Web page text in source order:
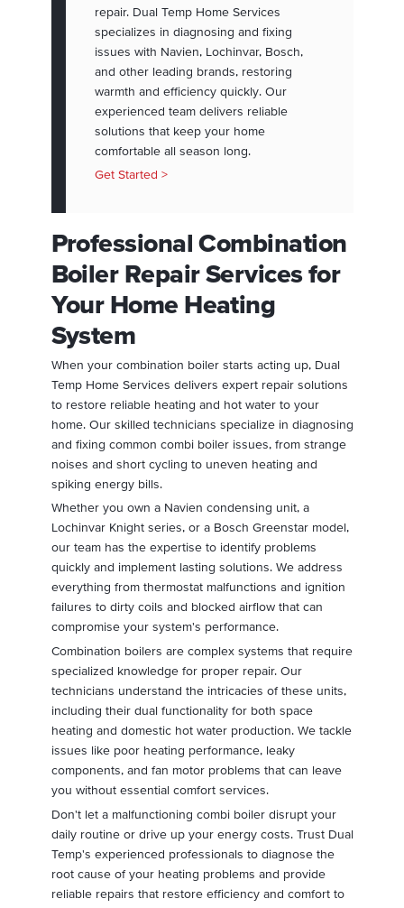
repair. Dual Temp Home Services
specializes in diagnosing and fixing
issues with Navien, Lochinvar, Bosch,
and other leading brands, restoring
warmth and efficiency quickly. Our
experienced team delivers reliable
solutions that keep your home
comfortable all season long.
Get Started >
Professional Combination
Boiler Repair Services for
Your Home Heating
System
When your combination boiler starts acting up, Dual
Temp Home Services delivers expert repair solutions
to restore reliable heating and hot water to your
home. Our skilled technicians specialize in diagnosing
and fixing common combi boiler issues, from strange
noises and short cycling to uneven heating and
spiking energy bills.
Whether you own a Navien condensing unit, a
Lochinvar Knight series, or a Bosch Greenstar model,
our team has the expertise to identify problems
quickly and implement lasting solutions. We address
everything from thermostat malfunctions and ignition
failures to dirty coils and blocked airflow that can
compromise your system's performance.
Combination boilers are complex systems that require
specialized knowledge for proper repair. Our
technicians understand the intricacies of these units,
including their dual functionality for both space
heating and domestic hot water production. We tackle
issues like poor heating performance, leaky
components, and fan motor problems that can leave
you without essential comfort services.
Don't let a malfunctioning combi boiler disrupt your
daily routine or drive up your energy costs. Trust Dual
Temp's experienced professionals to diagnose the
root cause of your heating problems and provide
reliable repairs that restore efficiency and comfort to